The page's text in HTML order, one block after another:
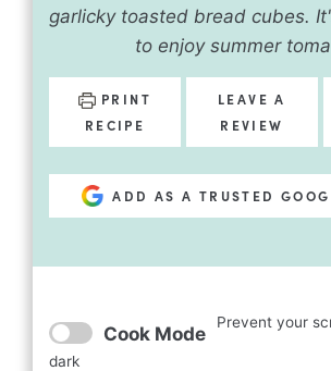
garlicky toasted bread cubes.
to enjoy summer
PRINT
RECIPE
LEAVE A
REVIEW
ADD AS A TRUSTED
Cook Mode Prevent your
dark